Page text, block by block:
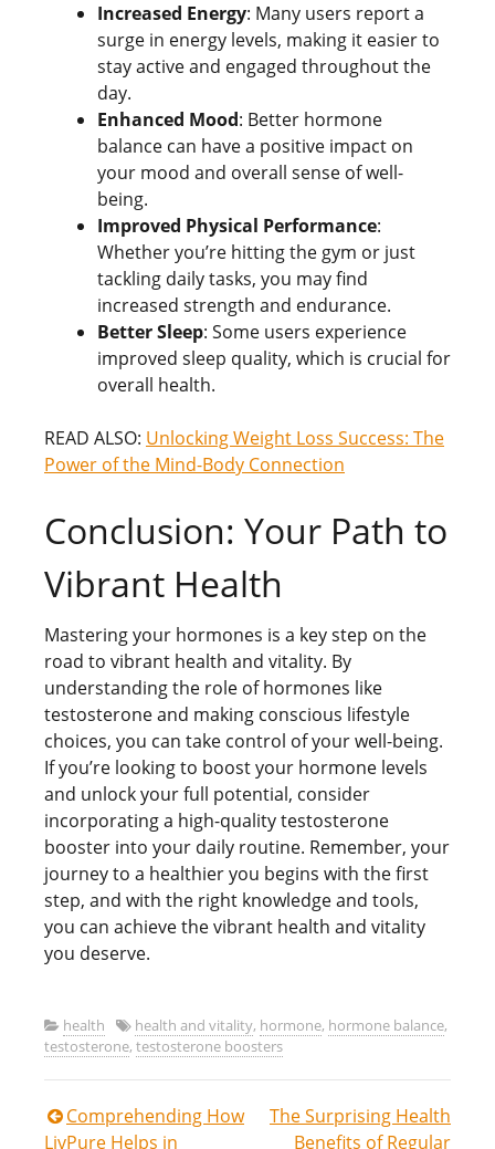
Increased Energy: Many users report a
surge in energy levels, making it easier to
stay active and engaged throughout the
day.
Enhanced Mood: Better hormone
balance can have a positive impact on
your mood and overall sense of well-
being.
Improved Physical Performance:
Whether you’re hitting the gym or just
tackling daily tasks, you may find
increased strength and endurance.
Better Sleep: Some users experience
improved sleep quality, which is crucial for
overall health.
READ ALSO: Unlocking Weight Loss Success: The
Power of the Mind-Body Connection
Conclusion: Your Path to
Vibrant Health
Mastering your hormones is a key step on the
road to vibrant health and vitality. By
understanding the role of hormones like
testosterone and making conscious lifestyle
choices, you can take control of your well-being.
If you’re looking to boost your hormone levels
and unlock your full potential, consider
incorporating a high-quality testosterone
booster into your daily routine. Remember, your
journey to a healthier you begins with the first
step, and with the right knowledge and tools,
you can achieve the vibrant health and vitality
you deserve.
health health and vitality, hormone, hormone balance,
testosterone, testosterone boosters
Post
Comprehending How
LivPure Helps in
The Surprising Health
Benefits of Regular